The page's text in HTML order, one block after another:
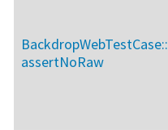
BackdropWebTestCase::
assertNoRaw